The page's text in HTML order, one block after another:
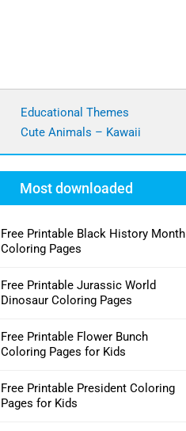
Educational Themes
Cute Animals – Kawaii
Most downloaded
Free Printable Black History Month
Coloring Pages
Free Printable Jurassic World
Dinosaur Coloring Pages
Free Printable Flower Bunch
Coloring Pages for Kids
Free Printable President Coloring
Pages for Kids